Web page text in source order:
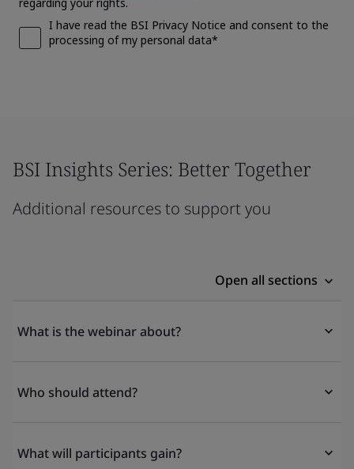
BSI Insights Series: Better Together
Additional resources to support you
Open all sections
What is the webinar about?
Who should attend?
What will participants gain?